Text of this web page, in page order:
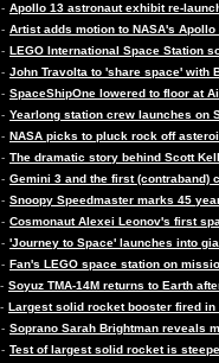
Apollo 13 astronaut exhibit re-
Artist adds motion to NASA's
LEGO International Space Station
John Travolta to 'share space' with
SpaceShipOne lowered to floor at
Yearlong station crew launches on
NASA picks to pluck rock off
The dramatic story behind Scott
Gemini 3 and the first (contraband)
Snoopy Speedmaster marks 45
Cosmonaut Alexei Leonov's first
'Journey to Space' launches into
Fan's LEGO space station on
Soyuz TMA-14M returns to Earth
Largest solid rocket booster fired in
Soprano Sarah Brightman reveals
Test of largest solid rocket is